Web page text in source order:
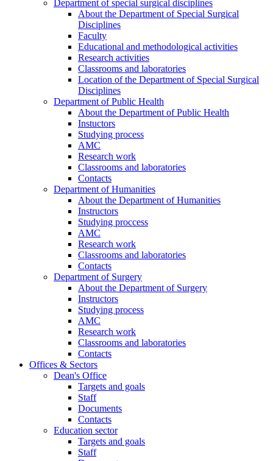
Department of special surgical disciplines
About the Department of Special Surgical
Disciplines
Faculty
Educational and methodological activities
Research activities
Classrooms and laboratories
Location of the Department of Special Surgical
Disciplines
Department of Public Health
About the Department of Public Health
Instuctors
Studying process
AMC
Research work
Classrooms and laboratories
Contacts
Department of Humanities
About the Department of Humanities
Instructors
Studying proccess
AMC
Research work
Classrooms and laboratories
Contacts
Department of Surgery
About the Department of Surgery
Instructors
Studying process
AMC
Research work
Classrooms and laboratories
Contacts
Offices & Sectors
Dean's Office
Targets and goals
Staff
Documents
Contacts
Education sector
Targets and goals
Staff